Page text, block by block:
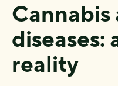
Cannabis
diseases:
reality